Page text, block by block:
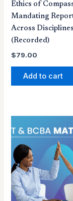
Ethics of
Mandating
Across Disciplines
(Recorded)
$79.00
Add to cart